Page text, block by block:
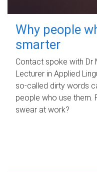
Why people
smarter
Contact spoke with Dr
Lecturer in Applied
so-called dirty words
people who use them.
swear at work?